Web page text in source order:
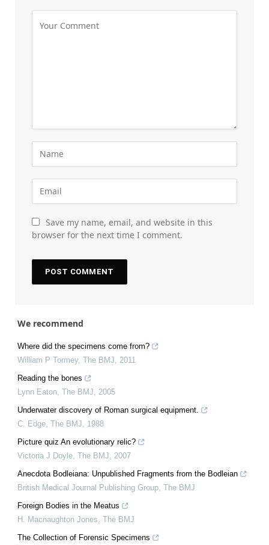
Save my name, email, and website in this
browser for the next time I comment.
We recommend
Where did the specimens come from?
William P Tormey, The BMJ
2011
Reading the bones
Lynn Eaton The BMJ
2005
Underwater discovery of Roman surgical equipment.
C. Edge The BMJ
1988
Picture quiz An evolutionary relic?
Victoria J Doyle The BMJ
2007
Anecdota Bodleiana: Unpublished Fragments from the Bodleian
British Medical Journal Publishing Group The BMJ
Foreign Bodies in the Meatus
H. Macnaughton Jones The BMJ
The Collection of Forensic Specimens